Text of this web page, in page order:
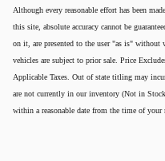
Although every reasonable effort has been
this site, absolute accuracy cannot be
on it, are presented to the user "as is"
vehicles are subject to prior sale. Price
Applicable Taxes. Out of state titling may
are not currently in our inventory (Not in
within a reasonable date from the time of your